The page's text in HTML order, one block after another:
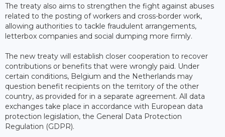
The treaty also aims to strengthen the fight against abuses
related to the posting of workers and cross-border work,
allowing authorities to tackle fraudulent arrangements,
letterbox companies and social dumping more firmly.
The new treaty will establish closer cooperation to recover
contributions or benefits that were wrongly paid. Under
certain conditions, Belgium and the Netherlands may
question benefit recipients on the territory of the other
country, as provided for in a separate agreement. All data
exchanges take place in accordance with European data
protection legislation, the General Data Protection
Regulation (GDPR).